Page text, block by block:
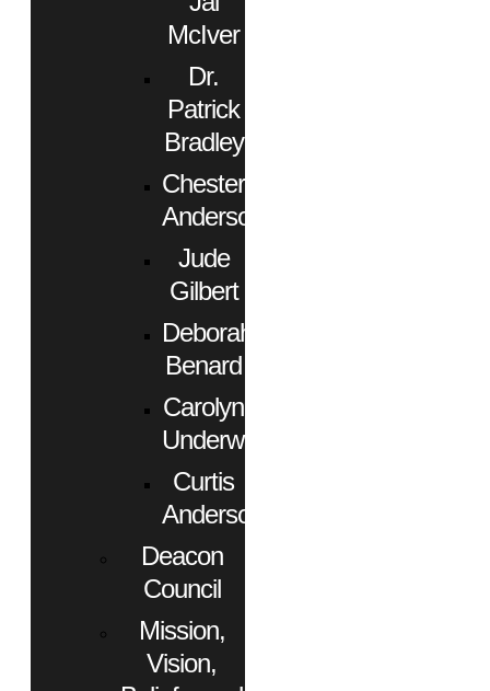
McIver
Dr.
Patrick
Bradley
Chester
Anderson
Jude
Gilbert
Deborah
Benard
Carolyn
Underwood
Curtis
Anderson
Deacon
Council
Mission,
Vision,